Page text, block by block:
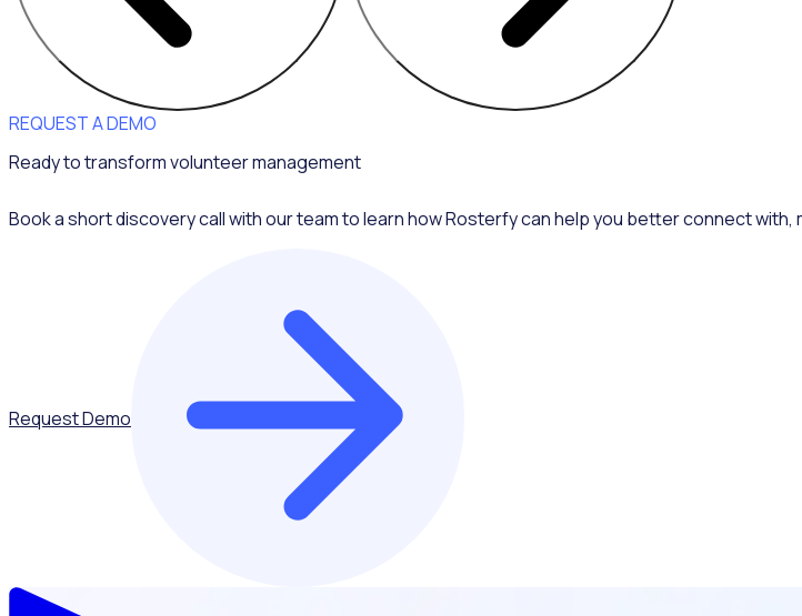
REQUEST A DEMO
Ready to transform volunteer management
Book a short discovery call with our team to learn how Rosterfy can help you better connect with,
Request Demo